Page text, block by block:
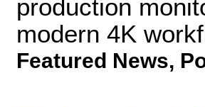
production
modern 4K
Featured News,